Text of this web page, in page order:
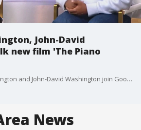
John-David
new film 'The Piano
Director Malcolm Washington and John-David Washington join Good Day Chicago to talk about their new film "The Piano Lesson," which debuted at the Chicago International Film Festival.
News